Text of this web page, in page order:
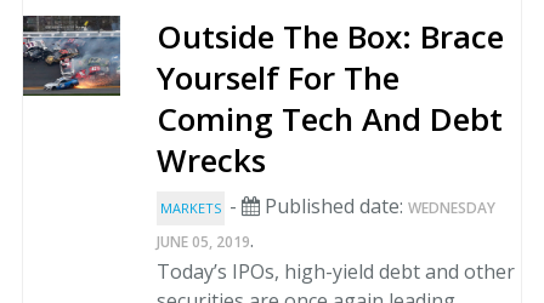
Outside The Box: Brace
Yourself For The
Coming Tech And Debt
Wrecks
MARKETS - Published date: WEDNESDAY
JUNE 05, 2019.
Today’s IPOs, high-yield debt and other